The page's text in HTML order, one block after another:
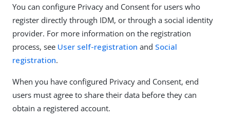
You can configure Privacy and Consent for users who
register directly through IDM, or through a social identity
provider. For more information on the registration
process, see User self-registration and Social
registration.
When you have configured Privacy and Consent, end
users must agree to share their data before they can
obtain a registered account.